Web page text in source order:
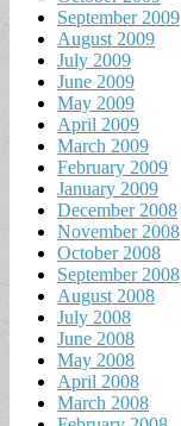
September 2009
August 2009
July 2009
June 2009
May 2009
April 2009
March 2009
February 2009
January 2009
December 2008
November 2008
October 2008
September 2008
August 2008
July 2008
June 2008
May 2008
April 2008
March 2008